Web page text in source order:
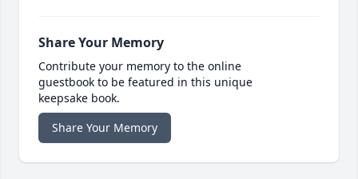
Share Your Memory
Contribute your memory to the online
guestbook to be featured in this unique
keepsake book.
Share Your Memory